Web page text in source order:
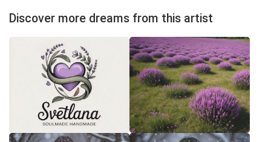
Discover more dreams from this artist